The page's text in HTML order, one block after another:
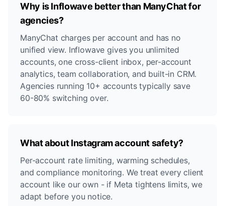
Why is Inflowave better than ManyChat for
agencies?
ManyChat charges per account and has no
unified view. Inflowave gives you unlimited
accounts, one cross-client inbox, per-account
analytics, team collaboration, and built-in CRM.
Agencies running 10+ accounts typically save
60-80% switching over.
What about Instagram account safety?
Per-account rate limiting, warming schedules,
and compliance monitoring. We treat every client
account like our own - if Meta tightens limits, we
adapt before you notice.